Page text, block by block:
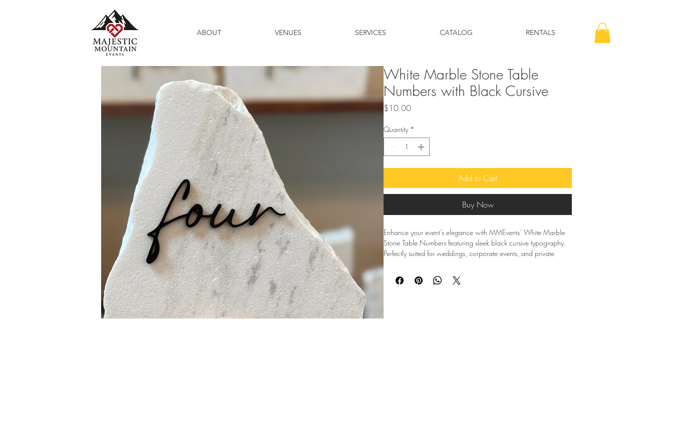
ABOUT VENUES SERVICES CATALOG RENTALS
White Marble Stone Table
Numbers with Black Cursive
$10.00Price
Quantity *
Add to Cart
Buy Now
Enhance your event’s elegance with MMEvents’ White Marble
Stone Table Numbers featuring sleek black cursive typography.
Perfectly suited for weddings, corporate events, and private
timeless and sophisticated touch to your decor. Designed to
complement MMEvents’ comprehensive coordination, planning,